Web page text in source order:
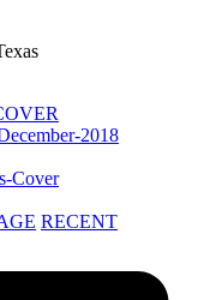
RECENT